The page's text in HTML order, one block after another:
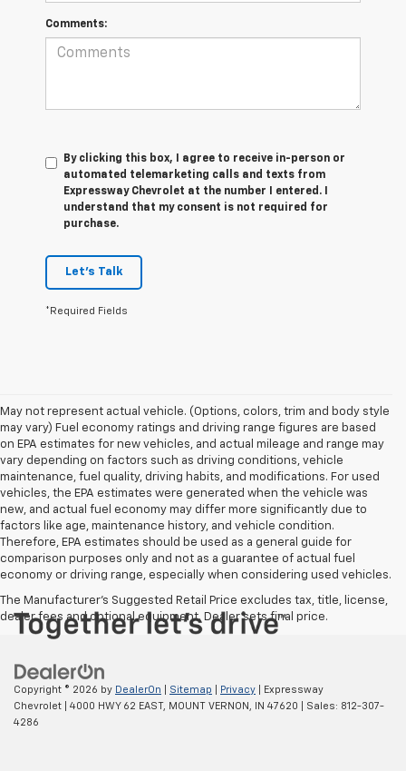
Comments:
By clicking this box, I agree to receive in-person or
automated telemarketing calls and texts from
Expressway Chevrolet at the number I entered. I
understand that my consent is not required for
purchase.
Let's Talk
*Required Fields
May not represent actual vehicle. (Options, colors, trim and body style
may vary) Fuel economy ratings and driving range figures are based
on EPA estimates for new vehicles, and actual mileage and range may
vary depending on factors such as driving conditions, vehicle
maintenance, fuel quality, driving habits, and modifications. For used
vehicles, the EPA estimates were generated when the vehicle was
new, and actual fuel economy may differ more significantly due to
factors like age, maintenance history, and vehicle condition.
Therefore, EPA estimates should be used as a general guide for
comparison purposes only and not as a guarantee of actual fuel
economy or driving range, especially when considering used vehicles.
The Manufacturer's Suggested Retail Price excludes tax, title, license,
dealer fees and optional equipment. Dealer sets final price.
Copyright © 2026 by DealerOn Sitemap Privacy | Expressway
Chevrolet
4000 HWY 62 EAST, MOUNT VERNON, IN 47620 | Sales: 812-307-
4286